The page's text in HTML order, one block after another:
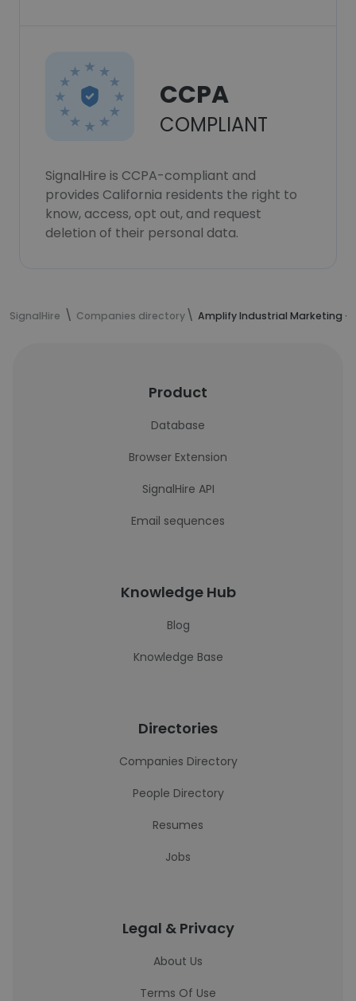
CCPA
COMPLIANT
SignalHire is CCPA-compliant and
provides California residents the right to
know, access, opt out, and request
deletion of their personal data.
SignalHire Companies directory Amplify Industrial Marketing +
Product
Database
Browser Extension
SignalHire API
Email sequences
Knowledge Hub
Blog
Knowledge Base
Directories
Companies Directory
People Directory
Resumes
Jobs
Legal & Privacy
About Us
Terms Of Use